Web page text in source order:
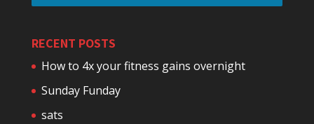
RECENT POSTS
How to 4x your fitness gains overnight
Sunday Funday
sats